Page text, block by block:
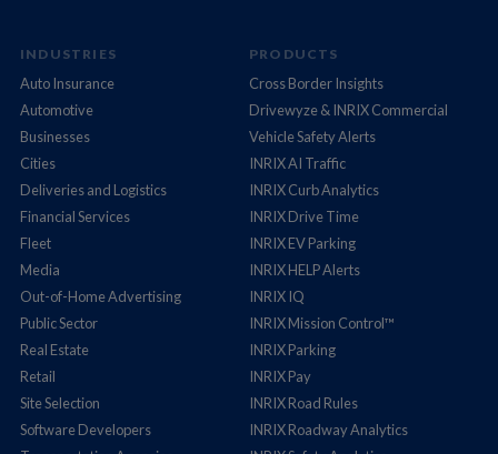
INDUSTRIES
Auto Insurance
Automotive
Businesses
Cities
Deliveries and Logistics
Financial Services
Fleet
Media
Out-of-Home Advertising
Public Sector
Real Estate
Retail
Site Selection
Software Developers
PRODUCTS
Cross Border Insights
Drivewyze & INRIX Commercial
Vehicle Safety Alerts
INRIX AI Traffic
INRIX Curb Analytics
INRIX Drive Time
INRIX EV Parking
INRIX HELP Alerts
INRIX IQ
INRIX Mission Control™
INRIX Parking
INRIX Pay
INRIX Road Rules
INRIX Roadway Analytics